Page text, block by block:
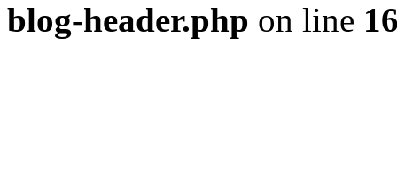
blog-header.php on line